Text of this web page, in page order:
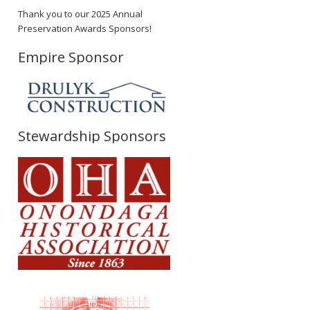
Thank you to our 2025 Annual
Preservation Awards Sponsors!
Empire Sponsor
Stewardship Sponsors